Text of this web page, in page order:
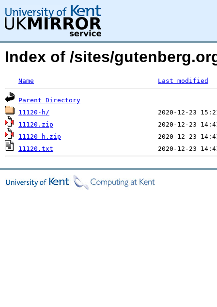
Index of /sites/
Name Last modified
Parent Directory
11120-h/
11120.zip
11120-h.zip
11120.txt